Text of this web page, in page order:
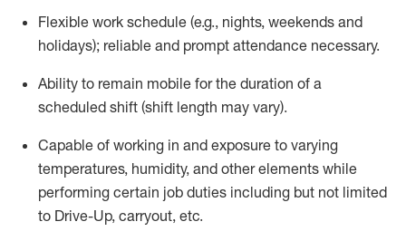
Flexible work schedule (e.g., nights, weekends and
holidays); reliable and prompt attendance necessary.
Ability to remain mobile for the duration of a
scheduled shift (shift length may vary).
Capable of working in and exposure to varying
temperatures, humidity, and other elements while
performing certain job duties including but not limited
to Drive-Up, carryout, etc.